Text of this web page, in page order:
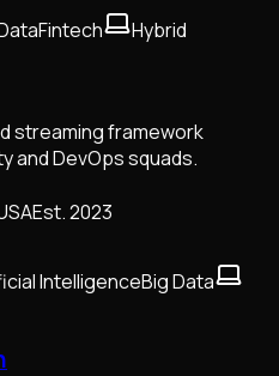
Fintech Hybrid
streaming framework
and DevOps squads.
Est.2023
IntelligenceBig Data